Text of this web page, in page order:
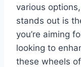
various
stands out is
you’re aiming
looking to
these wheels